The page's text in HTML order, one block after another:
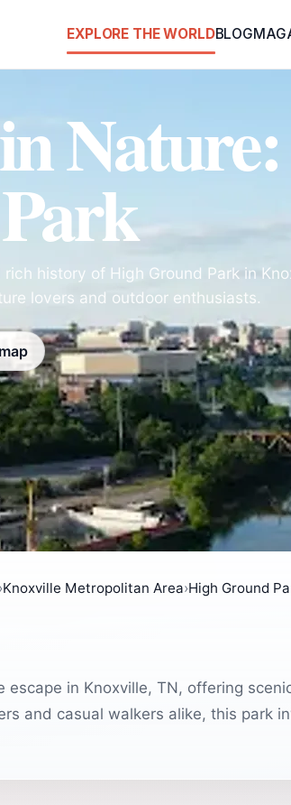
EXPLORE THE WORLDBLOG
history of High Ground Park in
lovers and outdoor enthusiasts.
›Knoxville Metropolitan Area›High Ground
escape in Knoxville, TN, offering
and casual walkers alike, this park